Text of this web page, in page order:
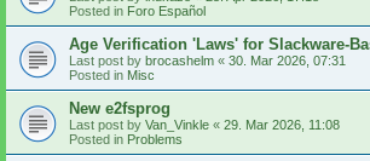
Posted in Foro Español
Age Verification 'Laws' for Slackware-
Last post by brocashelm « 30. Mar 2026, 07:31
Posted in Misc
New e2fsprog
Last post by Van_Vinkle « 29. Mar 2026, 11:08
Posted in Problems